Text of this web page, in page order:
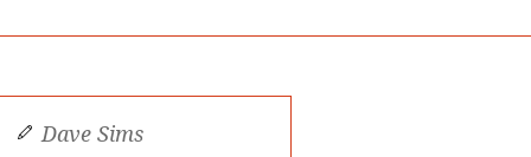
Dave Sims